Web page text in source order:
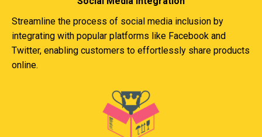
Streamline the process of social media inclusion by
integrating with popular platforms like Facebook and
Twitter, enabling customers to effortlessly share products
online.